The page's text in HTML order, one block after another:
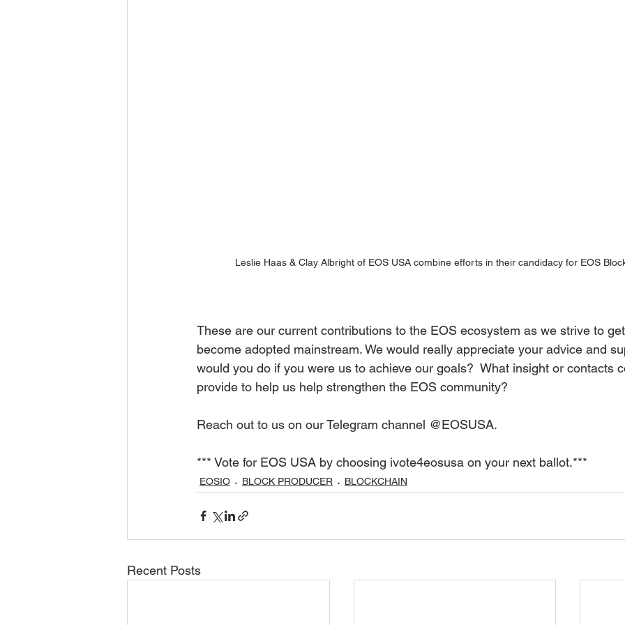
Leslie Haas & Clay Albright of EOS USA combine efforts in their candidacy for EOS
These are our current contributions to the EOS ecosystem as we strive to
become adopted mainstream. We would really appreciate your advice and
would you do if you were us to achieve our goals?  What insight or contacts
provide to help us help strengthen the EOS community?
Reach out to us on our Telegram channel @EOSUSA.
*** Vote for EOS USA by choosing ivote4eosusa on your next ballot.***
EOSIO BLOCK PRODUCER BLOCKCHAIN
Recent Posts